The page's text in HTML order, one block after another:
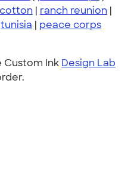
cotton | ranch reunion |
tunisia | peace corps
Custom Ink Design Lab